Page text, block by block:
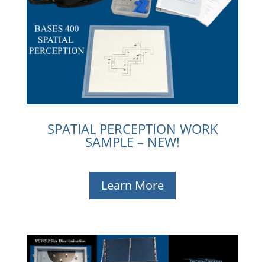
SPATIAL PERCEPTION WORK
SAMPLE – NEW!
Learn More